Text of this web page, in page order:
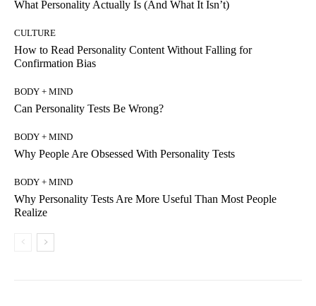
What Personality Actually Is (And What It Isn’t)
CULTURE
How to Read Personality Content Without Falling for
Confirmation Bias
BODY + MIND
Can Personality Tests Be Wrong?
BODY + MIND
Why People Are Obsessed With Personality Tests
BODY + MIND
Why Personality Tests Are More Useful Than Most People
Realize